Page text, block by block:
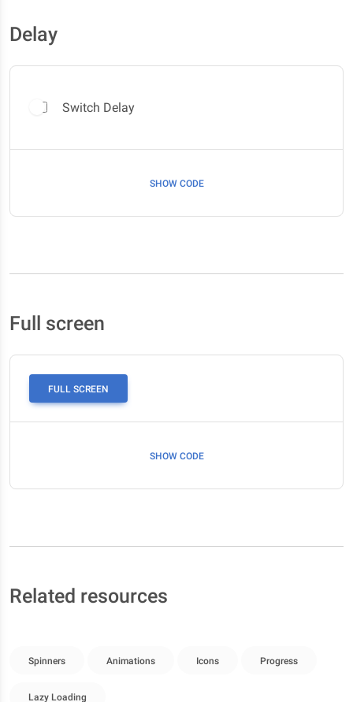
Delay
Switch Delay
SHOW CODE
Full screen
FULL SCREEN
SHOW CODE
Related resources
Spinners Animations Icons Progress
Lazy Loading